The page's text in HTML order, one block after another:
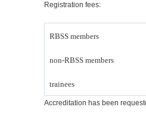
Registration fees:
RBSS members
non-RBSS members
trainees
Accreditation has been